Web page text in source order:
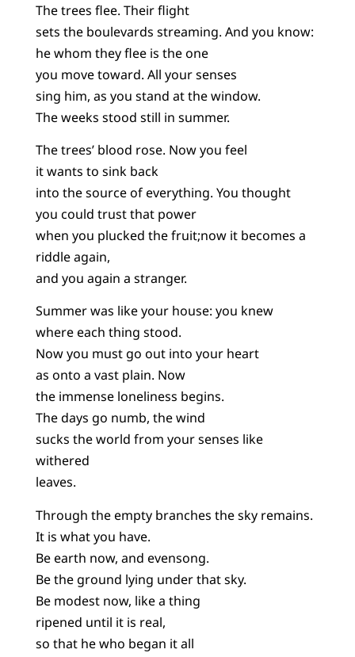
The trees flee. Their flight
sets the boulevards streaming. And you know:
he whom they flee is the one
you move toward. All your senses
sing him, as you stand at the window.
The weeks stood still in summer.
The trees’ blood rose. Now you feel
it wants to sink back
into the source of everything. You thought
you could trust that power
when you plucked the fruit;now it becomes a
riddle again,
and you again a stranger.
Summer was like your house: you knew
where each thing stood.
Now you must go out into your heart
as onto a vast plain. Now
the immense loneliness begins.
The days go numb, the wind
sucks the world from your senses like
withered
leaves.
Through the empty branches the sky remains.
It is what you have.
Be earth now, and evensong.
Be the ground lying under that sky.
Be modest now, like a thing
ripened until it is real,
so that he who began it all